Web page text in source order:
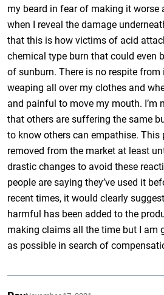
my beard in fear of making it worse
when I reveal the damage
that this is how victims of acid
chemical type burn that could even
of sunburn. There is no respite from
weaping all over my clothes and
and painful to move my mouth. I’m
that others are suffering the same
to know others can empathise. This
removed from the market at least
drastic changes to avoid these
people are saying they’ve used it
recent times, it would clearly
harmful has been added to the
making claims all the time but I am
as possible in search of